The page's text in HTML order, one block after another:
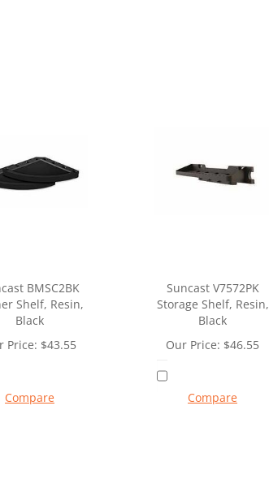
BMSC2BK
Shelf, Resin,
Black
Price: $43.55
Compare
Suncast V7572PK
Storage Shelf, Resin,
Black
Our Price: $46.55
Compare